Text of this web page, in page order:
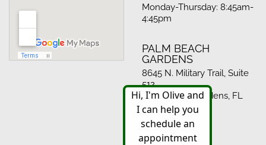
Monday-Thursday: 8:45am-
4:45pm
PALM BEACH
GARDENS
8645 N. Military Trail, Suite
512
Palm Beach Gardens, FL
33410
HOURS: